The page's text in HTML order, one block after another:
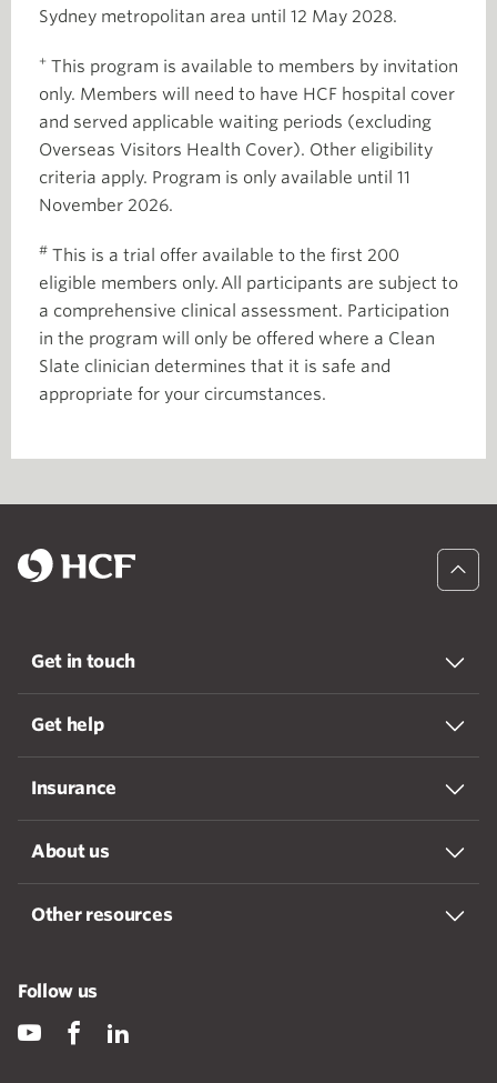
Sydney metropolitan area until 12 May 2028.
+ This program is available to members by invitation
only. Members will need to have HCF hospital cover
and served applicable waiting periods (excluding
Overseas Visitors Health Cover). Other eligibility
criteria apply. Program is only available until 11
November 2026.
# This is a trial offer available to the first 200
eligible members only. All participants are subject to
a comprehensive clinical assessment. Participation
in the program will only be offered where a Clean
Slate clinician determines that it is safe and
appropriate for your circumstances.
Get in touch
Get help
Insurance
About us
Other resources
Follow us